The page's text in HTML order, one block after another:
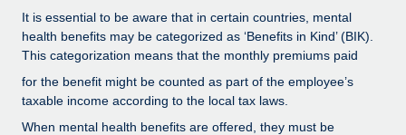
Learn More
Explore the blog
BLOG POSTS
It is essential to be aware that in certain countries, mental
health benefits may be categorized as ‘Benefits in Kind’ (BIK).
This categorization means that the monthly premiums paid
for the benefit might be counted as part of the employee’s
taxable income according to the local tax laws.
When mental health benefits are offered, they must be